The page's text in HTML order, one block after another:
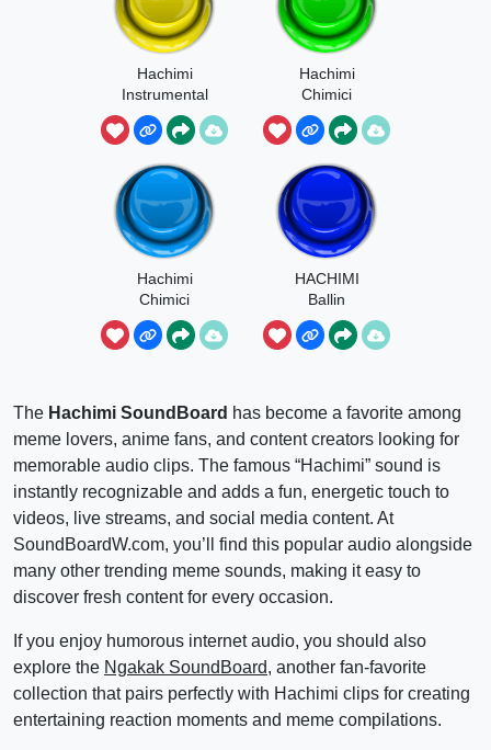
Hachimi
Instrumental
Meme
Hachimi
Chimici
Mambo
Hachimi
Chimici
Instrumental
HACHIMI
Ballin
The Hachimi SoundBoard has become a favorite among
meme lovers, anime fans, and content creators looking for
memorable audio clips. The famous “Hachimi” sound is
instantly recognizable and adds a fun, energetic touch to
videos, live streams, and social media content. At
SoundBoardW.com, you’ll find this popular audio alongside
many other trending meme sounds, making it easy to
discover fresh content for every occasion.
If you enjoy humorous internet audio, you should also
explore the Ngakak SoundBoard, another fan-favorite
collection that pairs perfectly with Hachimi clips for creating
entertaining reaction moments and meme compilations.